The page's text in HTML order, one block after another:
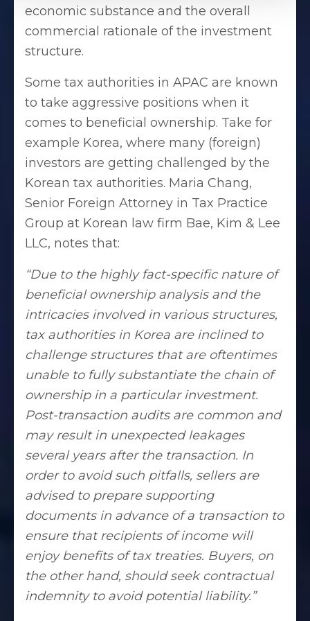
economic substance and the overall
commercial rationale of the investment
structure.
Some tax authorities in APAC are known
to take aggressive positions when it
comes to beneficial ownership. Take for
example Korea, where many (foreign)
investors are getting challenged by the
Korean tax authorities. Maria Chang,
Senior Foreign Attorney in Tax Practice
Group at Korean law firm Bae, Kim & Lee
LLC, notes that:
“Due to the highly fact-specific nature of
beneficial ownership analysis and the
intricacies involved in various structures,
tax authorities in Korea are inclined to
challenge structures that are oftentimes
unable to fully substantiate the chain of
ownership in a particular investment.
Post-transaction audits are common and
may result in unexpected leakages
several years after the transaction. In
order to avoid such pitfalls, sellers are
advised to prepare supporting
documents in advance of a transaction to
ensure that recipients of income will
enjoy benefits of tax treaties. Buyers, on
the other hand, should seek contractual
indemnity to avoid potential liability.”